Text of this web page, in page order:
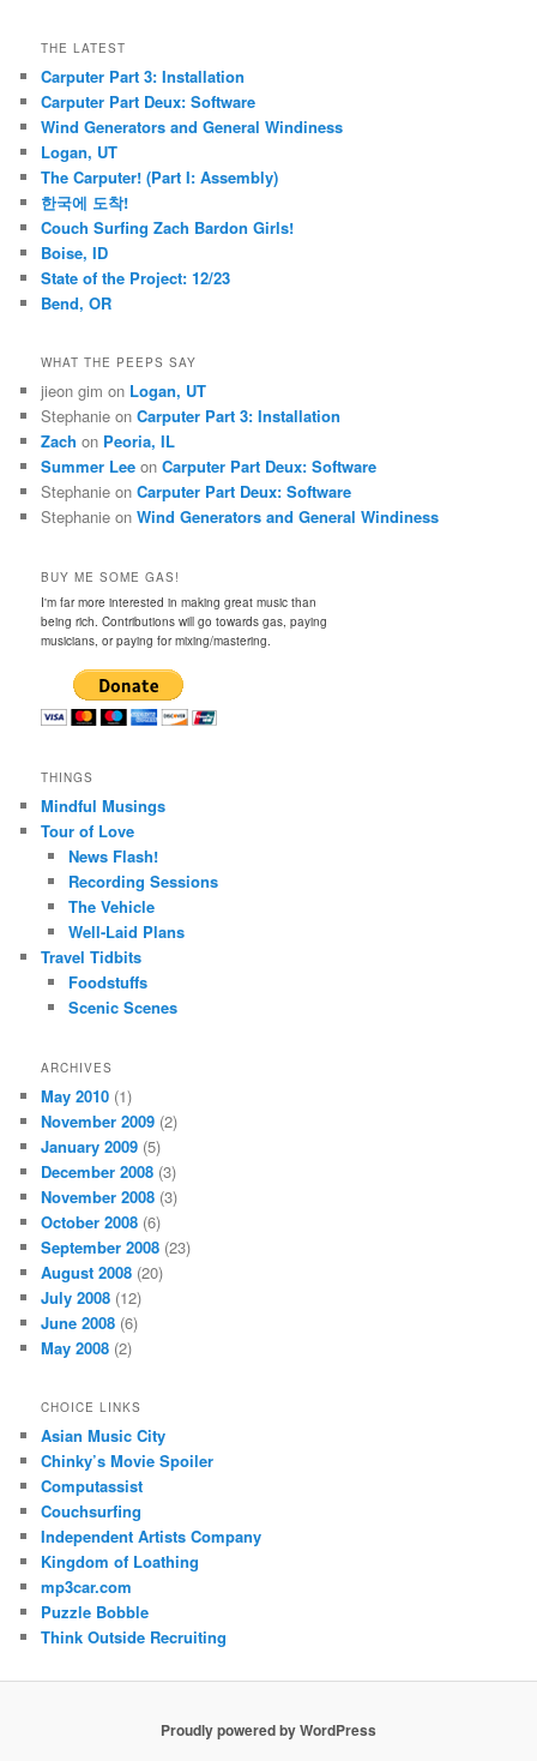
THE LATEST
Carputer Part 3: Installation
Carputer Part Deux: Software
Wind Generators and General Windiness
Logan, UT
The Carputer! (Part I: Assembly)
한국에 도착!
Couch Surfing Zach Bardon Girls!
Boise, ID
State of the Project: 12/23
Bend, OR
WHAT THE PEEPS SAY
jieon gim on Logan, UT
Stephanie onCarputer Part 3: Installation
Zach on Peoria, IL
Summer Lee onCarputer Part Deux: Software
Stephanie onCarputer Part Deux: Software
Stephanie onWind Generators and General Windiness
BUY ME SOME GAS!
I'm far more interested in making great music than
being rich. Contributions will go towards gas, paying
musicians, or paying for mixing/mastering.
THINGS
Mindful Musings
Tour of Love
News Flash!
Recording Sessions
The Vehicle
Well-Laid Plans
Travel Tidbits
Foodstuffs
Scenic Scenes
ARCHIVES
May 2010 (1)
November 2009 (2)
January 2009 (5)
December 2008 (3)
November 2008 (3)
October 2008 (6)
September 2008 (23)
August 2008 (20)
July 2008 (12)
June 2008 (6)
May 2008 (2)
CHOICE LINKS
Asian Music City
Chinky’s Movie Spoiler
Computassist
Couchsurfing
Independent Artists Company
Kingdom of Loathing
mp3car.com
Puzzle Bobble
Think Outside Recruiting
Proudly powered by WordPress